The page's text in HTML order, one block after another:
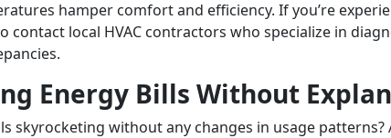
hamper comfort and efficiency. If you’re
contact local HVAC contractors who specialize in
Energy Bills Without
skyrocketing without any changes in usage patterns?